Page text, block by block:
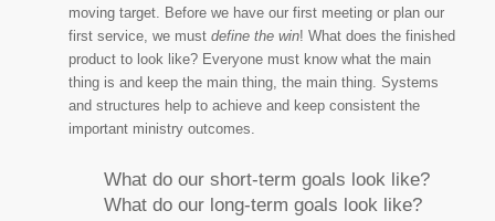
moving target. Before we have our first meeting or plan our
first service, we must define the win! What does the finished
product to look like? Everyone must know what the main
thing is and keep the main thing, the main thing. Systems
and structures help to achieve and keep consistent the
important ministry outcomes.
What do our short-term goals look like?
What do our long-term goals look like?